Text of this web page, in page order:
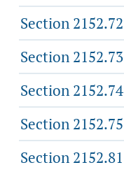
Section 2152.72
Section 2152.73
Section 2152.74
Section 2152.75
Section 2152.81